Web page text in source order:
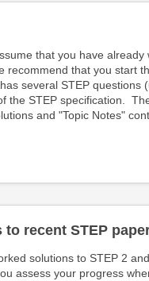
that you have already
recommend that you start
several STEP questions
the STEP specification.
and "Topic Notes"
recent STEP
solutions to STEP 2
assess your progress